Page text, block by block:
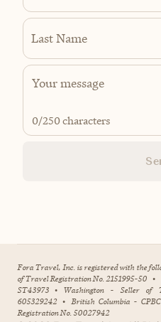
Last Name
0/250 characters
Fora Travel, Inc. is registered with the
of Travel Registration No. 2151995-50 •
ST43973 • Washington - Seller of
605329242 • British Columbia -
Registration No. 50027942